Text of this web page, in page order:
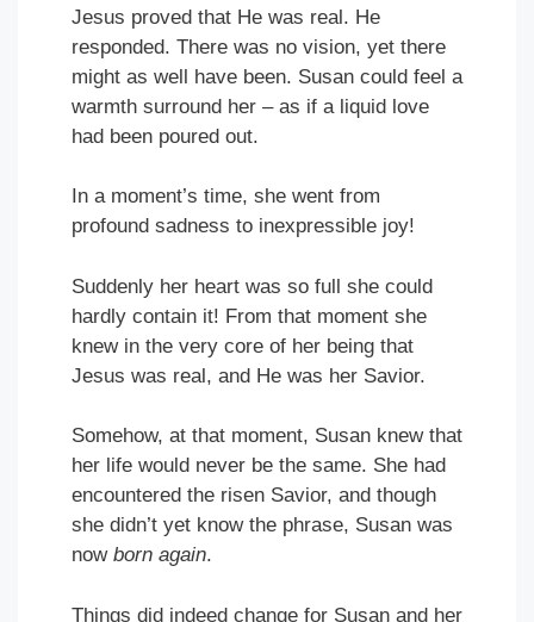
Jesus proved that He was real. He
responded. There was no vision, yet there
might as well have been. Susan could feel a
warmth surround her – as if a liquid love
had been poured out.
In a moment’s time, she went from
profound sadness to inexpressible joy!
Suddenly her heart was so full she could
hardly contain it! From that moment she
knew in the very core of her being that
Jesus was real, and He was her Savior.
Somehow, at that moment, Susan knew that
her life would never be the same. She had
encountered the risen Savior, and though
she didn’t yet know the phrase, Susan was
now born again.
Things did indeed change for Susan and her